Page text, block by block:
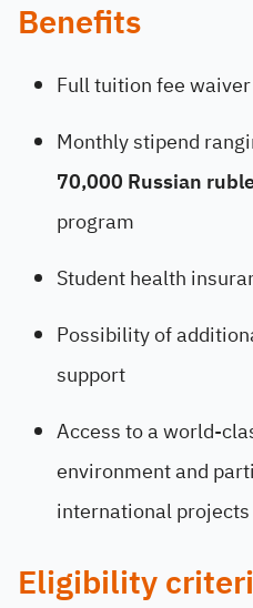
Benefits
Full tuition fee waiver
Monthly stipend
70,000 Russian
program
Student health
Possibility of
support
Access to a world-
environment and
international projects
Eligibility